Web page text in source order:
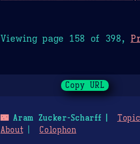
Viewing page 158 of 398,
Copy URL
🌃Aram Zucker-Scharff
About
Colophon